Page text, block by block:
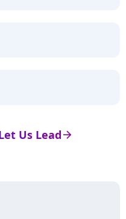
arrow_right
Us Lead